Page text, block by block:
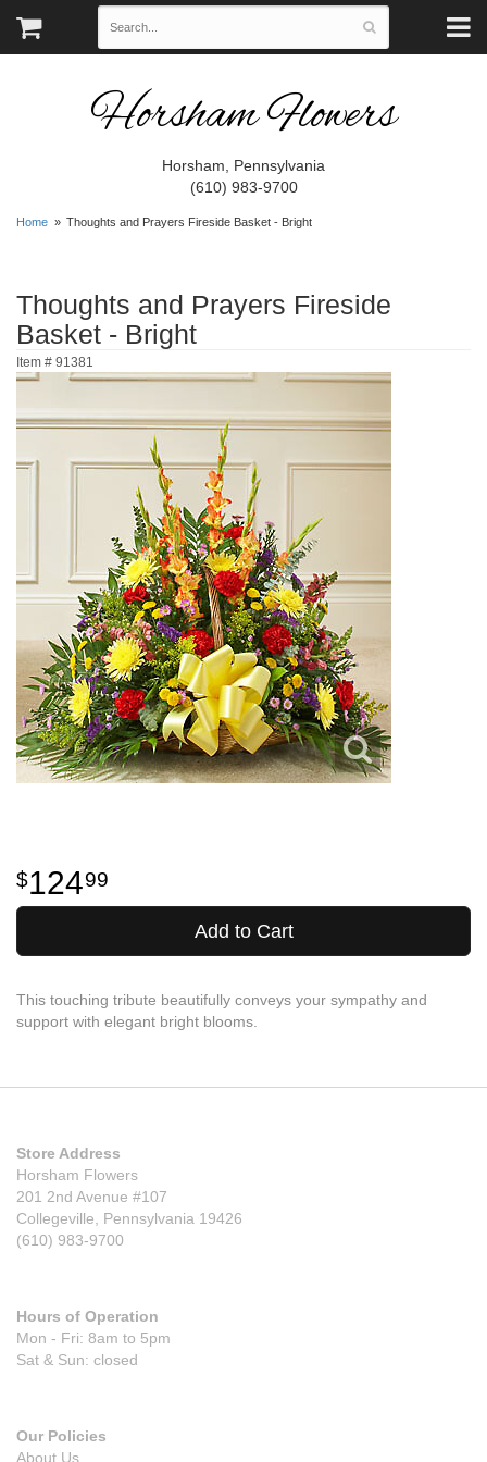
Horsham Flowers
Horsham, Pennsylvania
(610) 983-9700
Home Thoughts and Prayers Fireside Basket - Bright
Thoughts and Prayers Fireside
Basket - Bright
Item # 91381
12499
Add to Cart
This touching tribute beautifully conveys your sympathy and
support with elegant bright blooms.
Store Address
Horsham Flowers
201 2nd Avenue #107
Collegeville, Pennsylvania 19426
(610) 983-9700
Hours of Operation
Mon - Fri: 8am to 5pm
Sat & Sun: closed
Our Policies
About Us